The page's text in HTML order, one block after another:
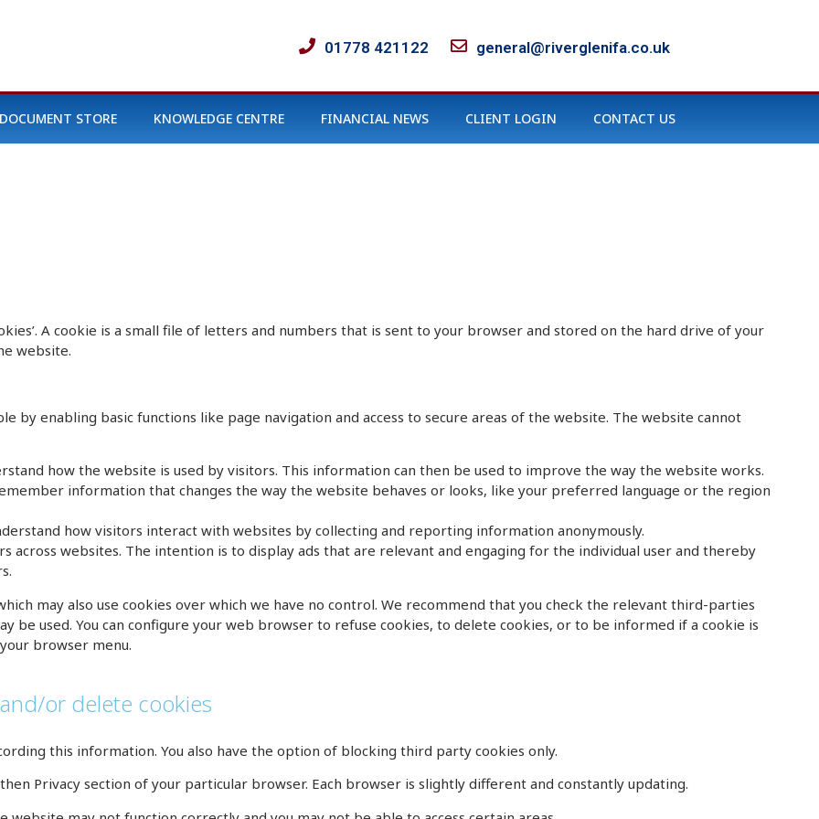
01778 421122 general@riverglenifa.co.uk
DOCUMENT STORE KNOWLEDGE CENTRE FINANCIAL NEWS CLIENT LOGIN CONTACT US
A cookie is a small file of letters and numbers that is sent to your browser and stored on the hard drive of your
website.
by enabling basic functions like page navigation and access to secure areas of the website. The website cannot
how the website is used by visitors. This information can then be used to improve the way the website works.
information that changes the way the website behaves or looks, like your preferred language or the region
how visitors interact with websites by collecting and reporting information anonymously.
across websites. The intention is to display ads that are relevant and engaging for the individual user and thereby
may also use cookies over which we have no control. We recommend that you check the relevant third-parties
be used. You can configure your web browser to refuse cookies, to delete cookies, or to be informed if a cookie is
browser menu.
or delete cookies
this information. You also have the option of blocking third party cookies only.
Privacy section of your particular browser. Each browser is slightly different and constantly updating.